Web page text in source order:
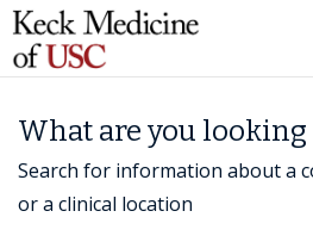
What are you looking
Search for information about a
or a clinical location